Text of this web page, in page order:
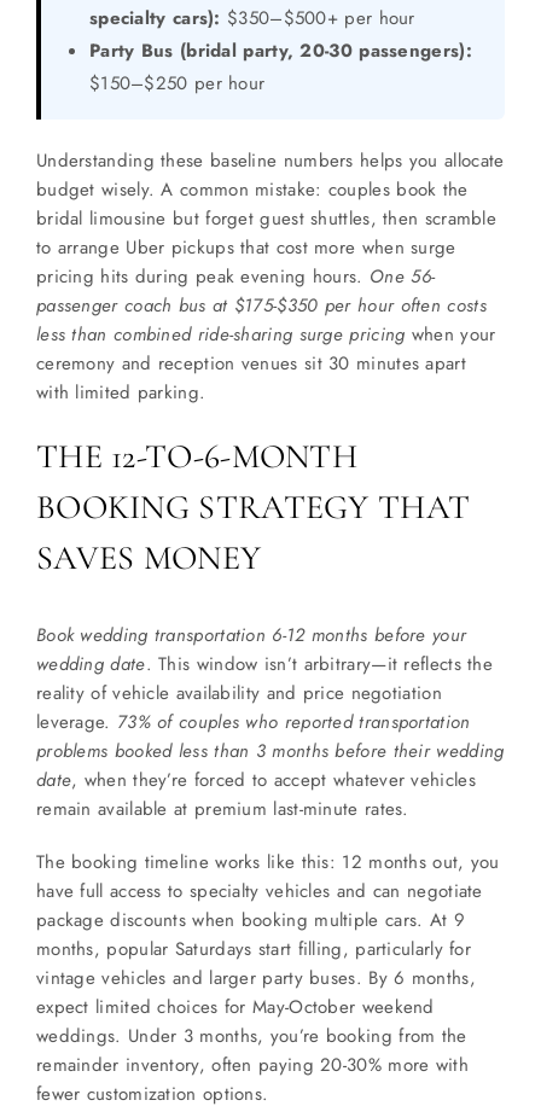
specialty cars): $350–$500+ per hour
Party Bus (bridal party, 20-30 passengers):
$150–$250 per hour
Understanding these baseline numbers helps you allocate
budget wisely. A common mistake: couples book the
bridal limousine but forget guest shuttles, then scramble
to arrange Uber pickups that cost more when surge
pricing hits during peak evening hours. One 56-
passenger coach bus at $175-$350 per hour often costs
less than combined ride-sharing surge pricing when your
ceremony and reception venues sit 30 minutes apart
with limited parking.
THE 12-TO-6-MONTH
BOOKING STRATEGY THAT
SAVES MONEY
Book wedding transportation 6-12 months before your
wedding date. This window isn’t arbitrary—it reflects the
reality of vehicle availability and price negotiation
leverage. 73% of couples who reported transportation
problems booked less than 3 months before their wedding
date, when they’re forced to accept whatever vehicles
remain available at premium last-minute rates.
The booking timeline works like this: 12 months out, you
have full access to specialty vehicles and can negotiate
package discounts when booking multiple cars. At 9
months, popular Saturdays start filling, particularly for
vintage vehicles and larger party buses. By 6 months,
expect limited choices for May-October weekend
weddings. Under 3 months, you’re booking from the
remainder inventory, often paying 20-30% more with
fewer customization options.